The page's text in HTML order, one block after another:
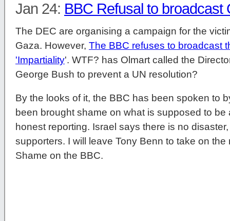
Jan 24: BBC Refusal to broadcast
The DEC are organising a campaign for the
Gaza. However, The BBC refuses to broadcast
'Impartiality'. WTF? has Olmart called the
George Bush to prevent a UN resolution?
By the looks of it, the BBC has been spoken to
been brought shame on what is supposed to
honest reporting. Israel says there is no
supporters. I will leave Tony Benn to take on
Shame on the BBC.